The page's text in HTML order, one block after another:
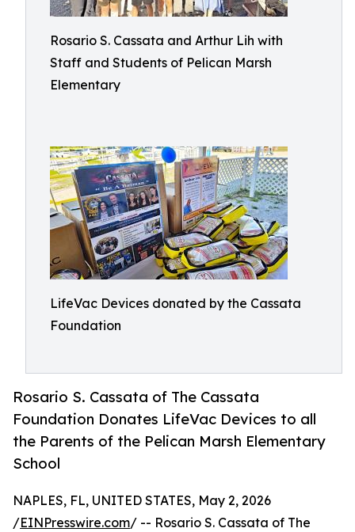
Rosario S. Cassata and Arthur Lih with
Staff and Students of Pelican Marsh
Elementary
LifeVac Devices donated by the Cassata
Foundation
Rosario S. Cassata of The Cassata
Foundation Donates LifeVac Devices to all
the Parents of the Pelican Marsh Elementary
School
NAPLES, FL, UNITED STATES, May 2, 2026
/EINPresswire.com/ -- Rosario S. Cassata of The